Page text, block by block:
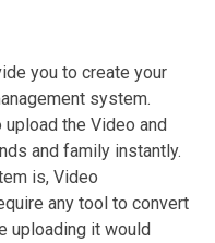
you to create your
system.
the Video and
and family instantly.
is, Video
any tool to convert
uploading it would